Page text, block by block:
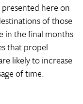
here on
of those
in the final months
that propel
likely to increase
of time.